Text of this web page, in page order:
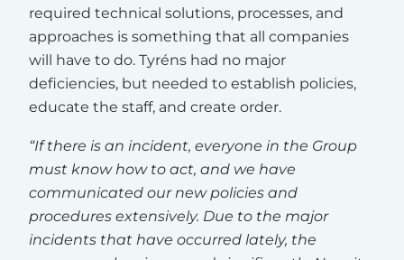
required technical solutions, processes, and
approaches is something that all companies
will have to do. Tyréns had no major
deficiencies, but needed to establish policies,
educate the staff, and create order.
“If there is an incident, everyone in the Group
must know how to act, and we have
communicated our new policies and
procedures extensively. Due to the major
incidents that have occurred lately, the